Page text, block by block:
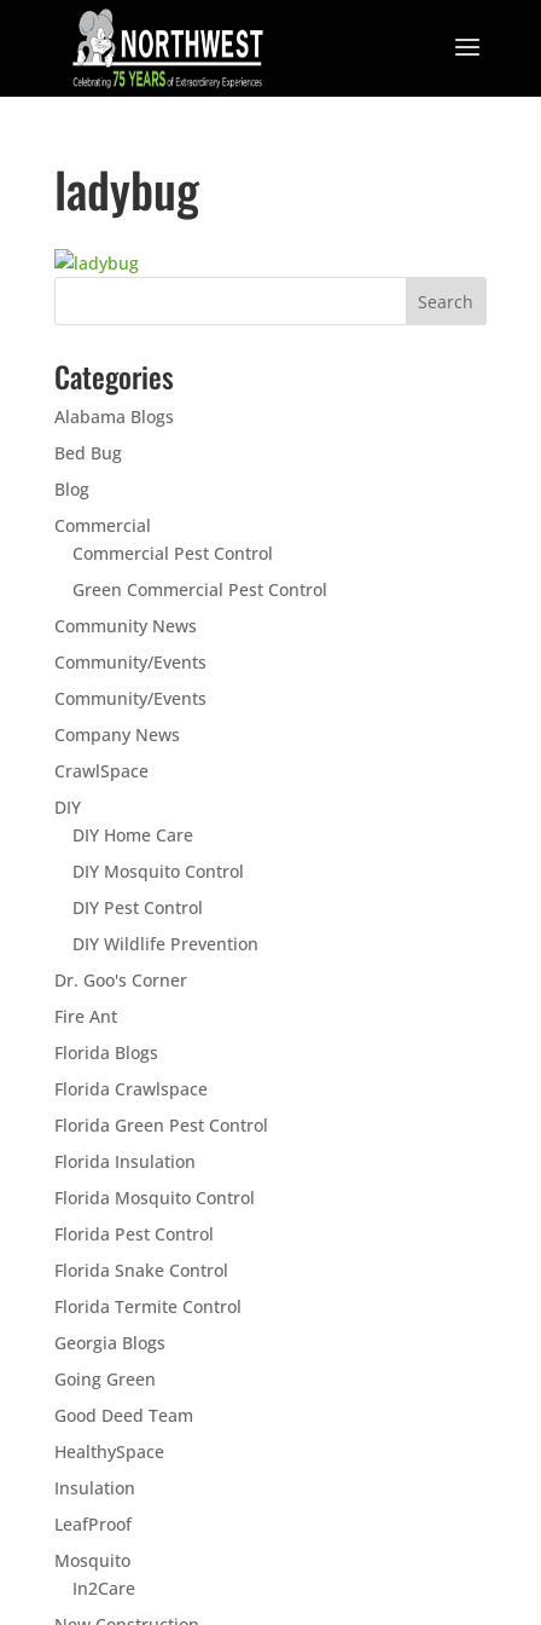
ladybug
Categories
Alabama Blogs
Bed Bug
Blog
Commercial
Commercial Pest Control
Green Commercial Pest Control
Community News
Community/Events
Community/Events
Company News
CrawlSpace
DIY
DIY Home Care
DIY Mosquito Control
DIY Pest Control
DIY Wildlife Prevention
Dr. Goo's Corner
Fire Ant
Florida Blogs
Florida Crawlspace
Florida Green Pest Control
Florida Insulation
Florida Mosquito Control
Florida Pest Control
Florida Snake Control
Florida Termite Control
Georgia Blogs
Going Green
Good Deed Team
HealthySpace
Insulation
LeafProof
Mosquito
In2Care